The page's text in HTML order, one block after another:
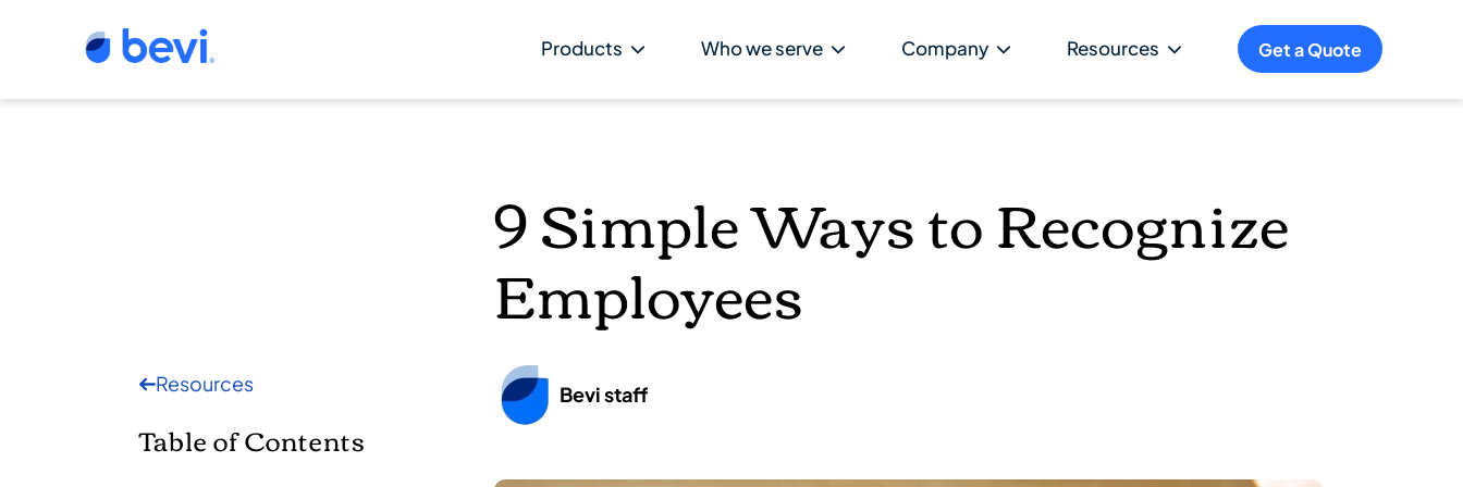
Products Who we serve Company Resources Get a Quote
9 Simple Ways to Recognize
Employees
Resources
Table of Contents
Bevi staff